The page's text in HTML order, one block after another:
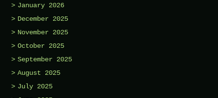
January 2026
December 2025
November 2025
October 2025
September 2025
August 2025
July 2025